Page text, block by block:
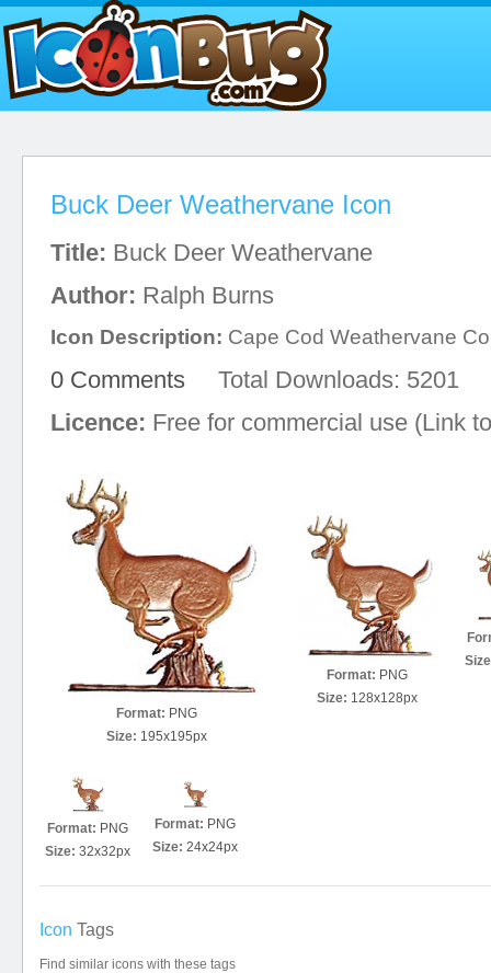
Buck Deer Weathervane Icon
Title: Buck Deer Weathervane
Author: Ralph Burns
Icon Description: Cape Cod Weathervane
0 Comments Total Downloads: 5201
Licence: Free for commercial use (Link
Format: PNG
Size: 195x195px
Format: PNG
Size: 128x128px
Format: PNG
Size: 32x32px
Format: PNG
Size: 24x24px
Icon Tags
Find similar icons with these tags